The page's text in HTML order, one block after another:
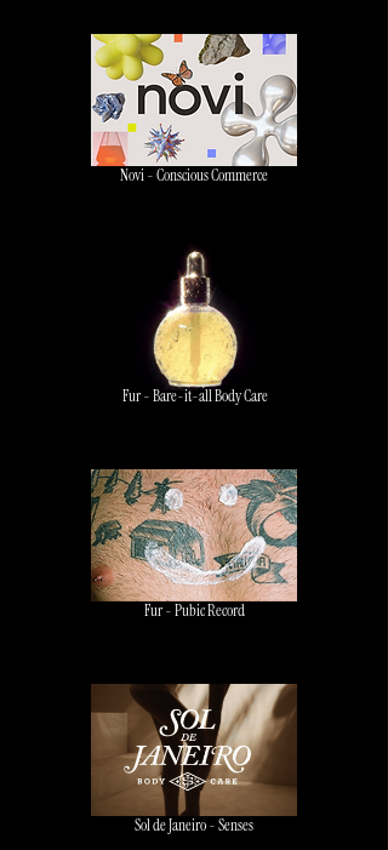
Novi - Conscious Commerce
Fur - Bare-it-all Body Care
Fur - Pubic Record
Sol de Janeiro - Senses